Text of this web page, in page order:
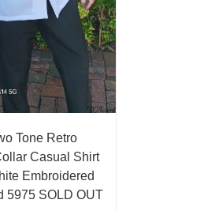
Tone Retro
Casual Shirt
Embroidered
5975 SOLD OUT